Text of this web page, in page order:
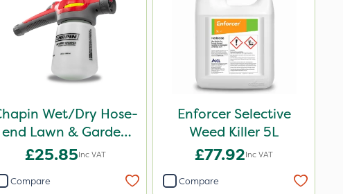
Wet/Dry Hose-
end Lawn & Garden
Sprayer
£25.85Inc VAT
Compare
Enforcer Selective
Weed Killer 5L
£77.92Inc VAT
Compare